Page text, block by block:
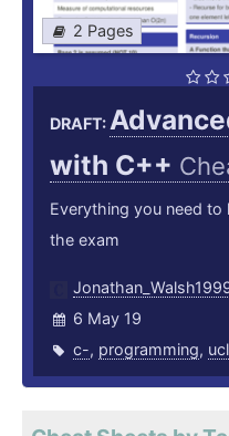
2 Pages
DRAFT:
with C++
Everything you need
the exam
6 May 19
c-, programming,